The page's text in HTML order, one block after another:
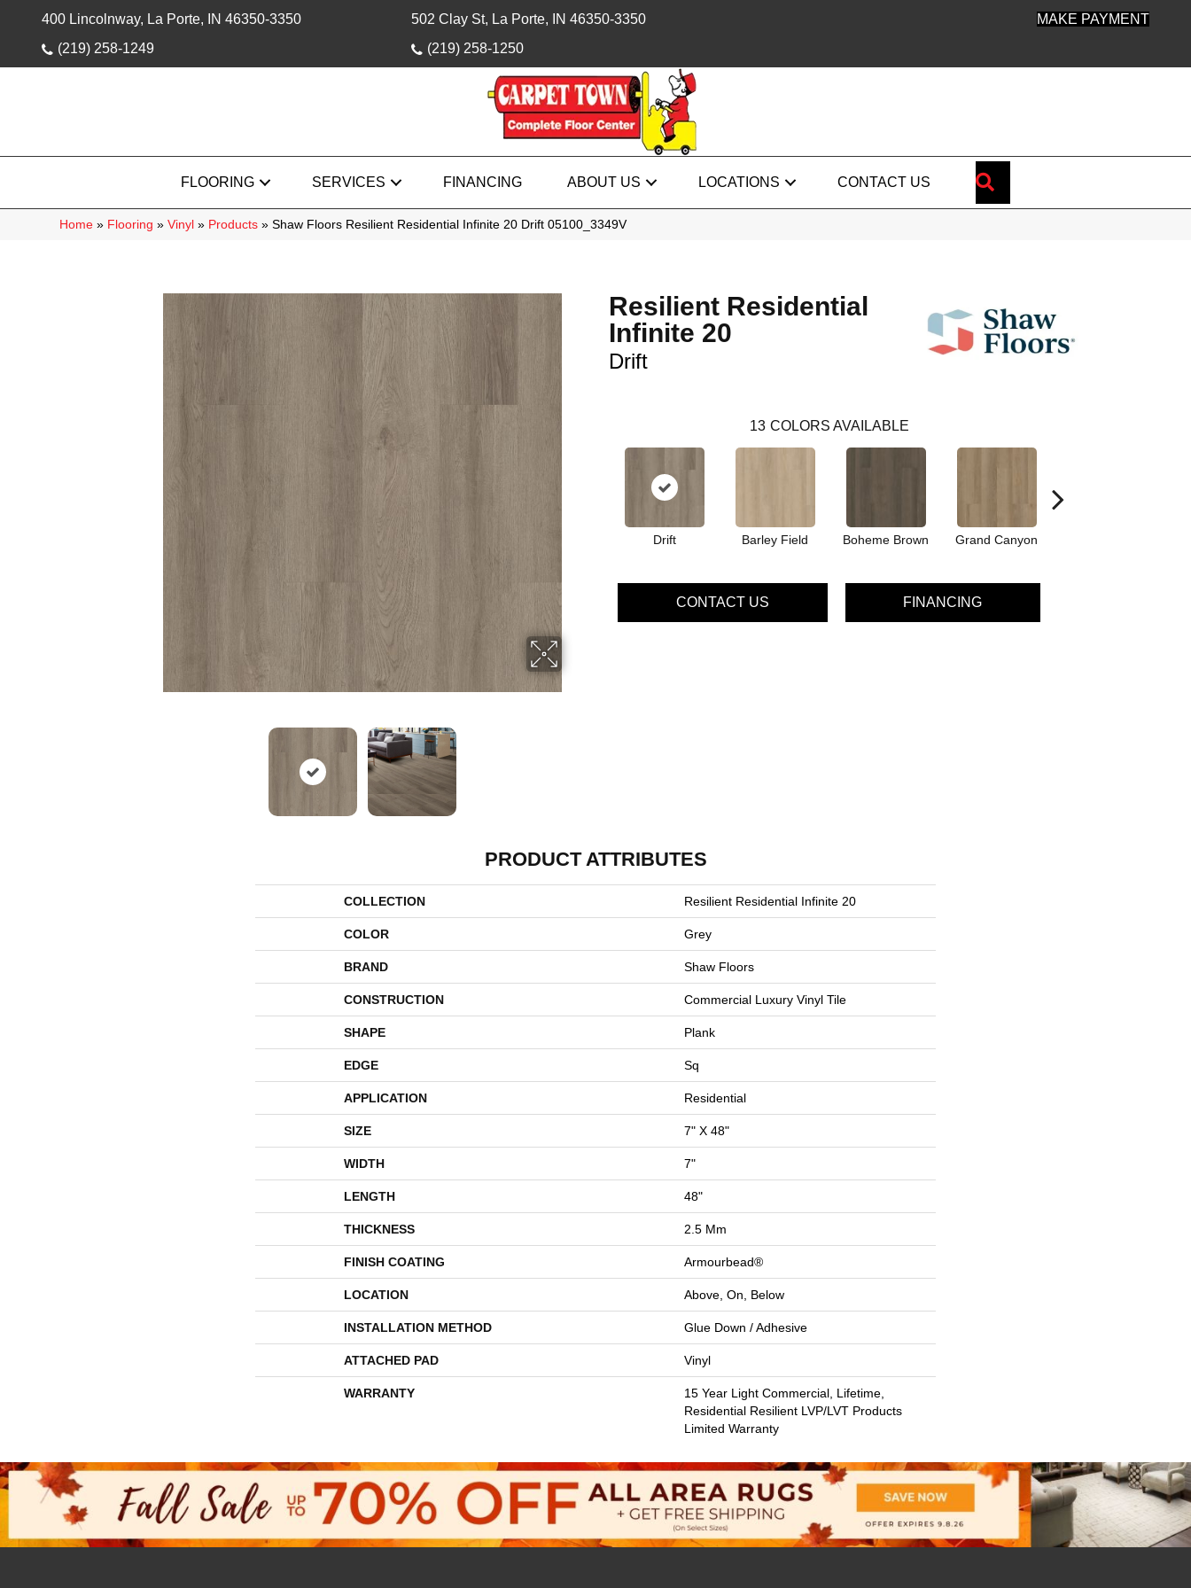
400 Lincolnway, La Porte, IN 46350-3350
(219) 258-1249
502 Clay St, La Porte, IN 46350-3350
(219) 258-1250
MAKE PAYMENT
FLOORING SERVICES FINANCING ABOUT US LOCATIONS CONTACT US
Home » Flooring » Vinyl » Products » Shaw Floors Resilient Residential Infinite 20 Drift 05100_3349V
Resilient Residential
Infinite 20
Drift
13 COLORS AVAILABLE
Drift Barley Field Boheme Brown Grand Canyon
CONTACT US FINANCING
PRODUCT ATTRIBUTES
COLLECTION Resilient Residential Infinite 20
COLOR Grey
BRAND Shaw Floors
CONSTRUCTION Commercial Luxury Vinyl Tile
SHAPE Plank
EDGE Sq
APPLICATION Residential
SIZE 7" X 48"
WIDTH 7"
LENGTH 48"
THICKNESS 2.5 Mm
FINISH COATING Armourbead®
LOCATION Above, On, Below
INSTALLATION METHOD Glue Down / Adhesive
ATTACHED PAD Vinyl
WARRANTY
15 Year Light Commercial, Lifetime,
Residential Resilient LVP/LVT Products
Limited Warranty